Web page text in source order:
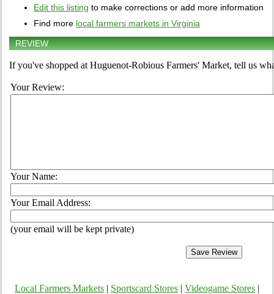
Edit this listing to make corrections or add more information
Find more local farmers markets in Virginia
REVIEW
If you've shopped at Huguenot-Robious Farmers' Market, tell us
Your Review:
Your Name:
Your Email Address:
(your email will be kept private)
Local Farmers Markets Sportscard Stores Videogame Stores